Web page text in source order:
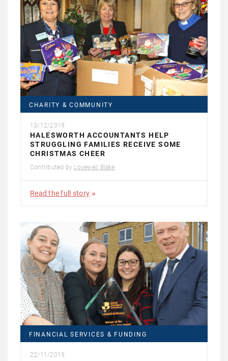
CHARITY & COMMUNITY
13/12/2019
HALESWORTH ACCOUNTANTS HELP
STRUGGLING FAMILIES RECEIVE SOME
CHRISTMAS CHEER
Contributed by Lovewell Blake
Read the full story
FINANCIAL SERVICES & FUNDING
22/11/2019